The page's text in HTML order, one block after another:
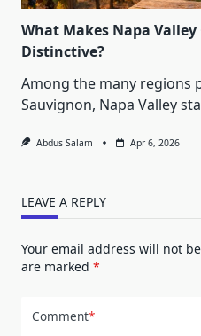
What Makes Napa
Distinctive?
Among the many regions
Sauvignon, Napa Valley
Abdus Salam Apr 6, 2026
LEAVE A REPLY
Your email address will not
are marked *
Comment*